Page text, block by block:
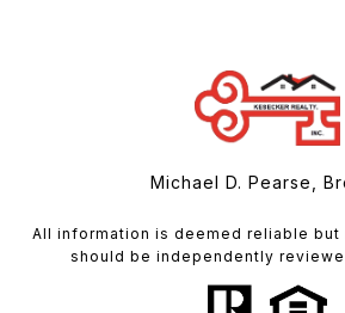
Michael D. Pearse,
All information is deemed reliable but
should be independently